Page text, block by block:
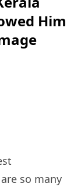
Him
so many